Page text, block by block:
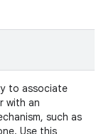
to associate
with an
such as
Use this